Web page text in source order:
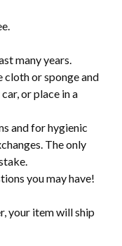
many years.
cloth or sponge and
or place in a
and for hygienic
The only
you may have!
your item will ship